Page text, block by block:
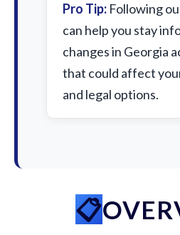
Pro Tip: Following
can help you stay
changes in Georgia
that could affect
and legal options.